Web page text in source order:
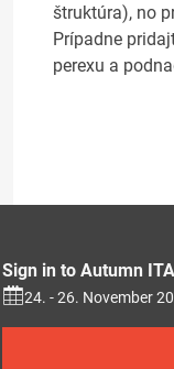
štruktúra), no
Prípadne
perexu a
Sign in to Autumn
24. - 26. November